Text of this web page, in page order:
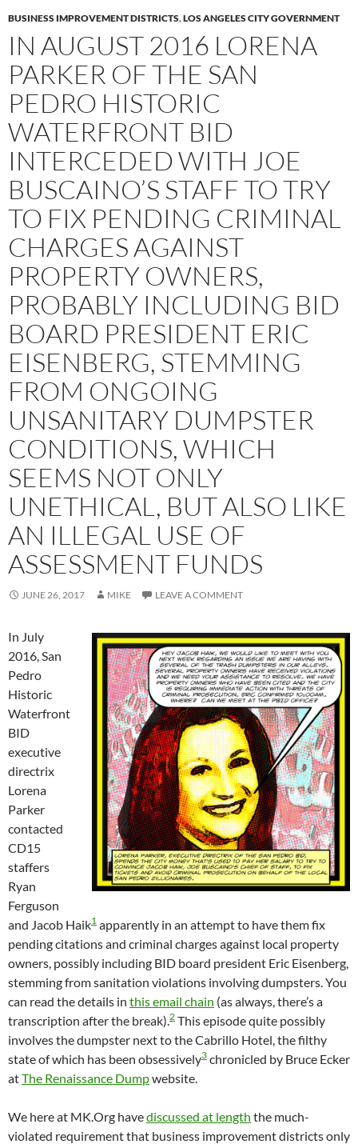
BUSINESS IMPROVEMENT DISTRICTS,LOS ANGELES CITY GOVERNMENT
IN AUGUST 2016 LORENA
PARKER OF THE SAN
PEDRO HISTORIC
WATERFRONT BID
INTERCEDED WITH JOE
BUSCAINO’S STAFF TO TRY
TO FIX PENDING CRIMINAL
CHARGES AGAINST
PROPERTY OWNERS,
PROBABLY INCLUDING BID
BOARD PRESIDENT ERIC
EISENBERG, STEMMING
FROM ONGOING
UNSANITARY DUMPSTER
CONDITIONS, WHICH
SEEMS NOT ONLY
UNETHICAL, BUT ALSO LIKE
AN ILLEGAL USE OF
ASSESSMENT FUNDS
JUNE 26, 2017 MIKE LEAVE A COMMENT
In July
2016, San
Pedro
Historic
Waterfront
BID
executive
directrix
Lorena
Parker
contacted
CD15
staffers
Ryan
Ferguson
and Jacob Haik1 apparently in an attempt to have them fix
pending citations and criminal charges against local property
owners, possibly including BID board president Eric Eisenberg,
stemming from sanitation violations involving dumpsters. You
can read the details in this email chain (as always, there’s a
transcription after the break). 2 This episode quite possibly
involves the dumpster next to the Cabrillo Hotel, the filthy
state of which has been obsessively3 chronicled by Bruce Ecker
atThe Renaissance Dumpwebsite.
We here at MK.Org havediscussed at length the much-
violated requirement that business improvement districts only